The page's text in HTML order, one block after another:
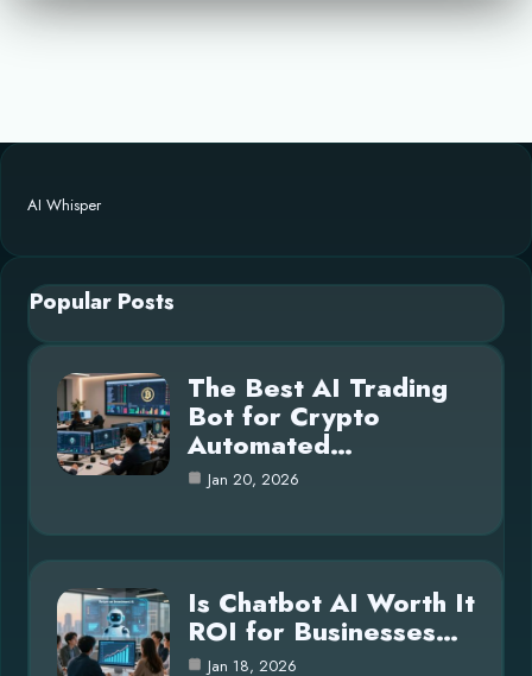
AI Whisper
Popular Posts
The Best AI Trading
Bot for Crypto
Automated…
Jan 20, 2026
Is Chatbot AI Worth It
ROI for Businesses…
Jan 18, 2026